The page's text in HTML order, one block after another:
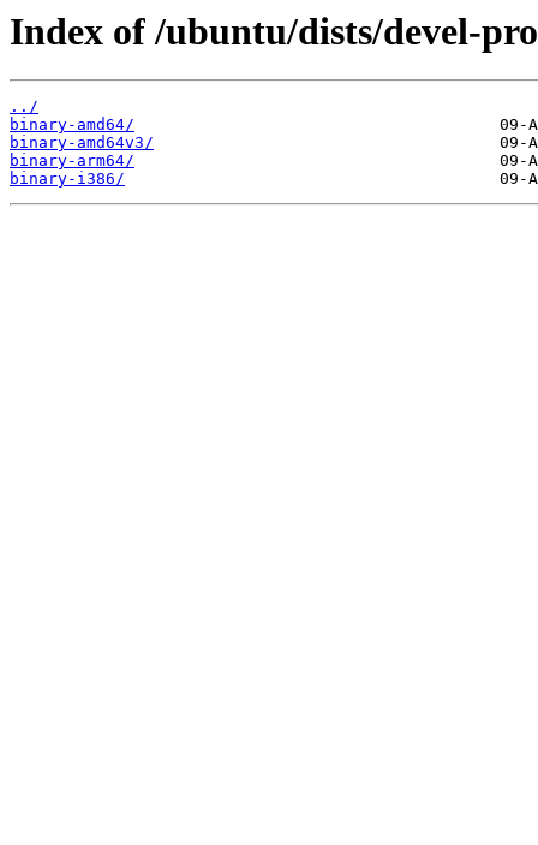
Index of /ubuntu/dists/devel-
../
binary-amd64/
binary-amd64v3/
binary-arm64/
binary-i386/